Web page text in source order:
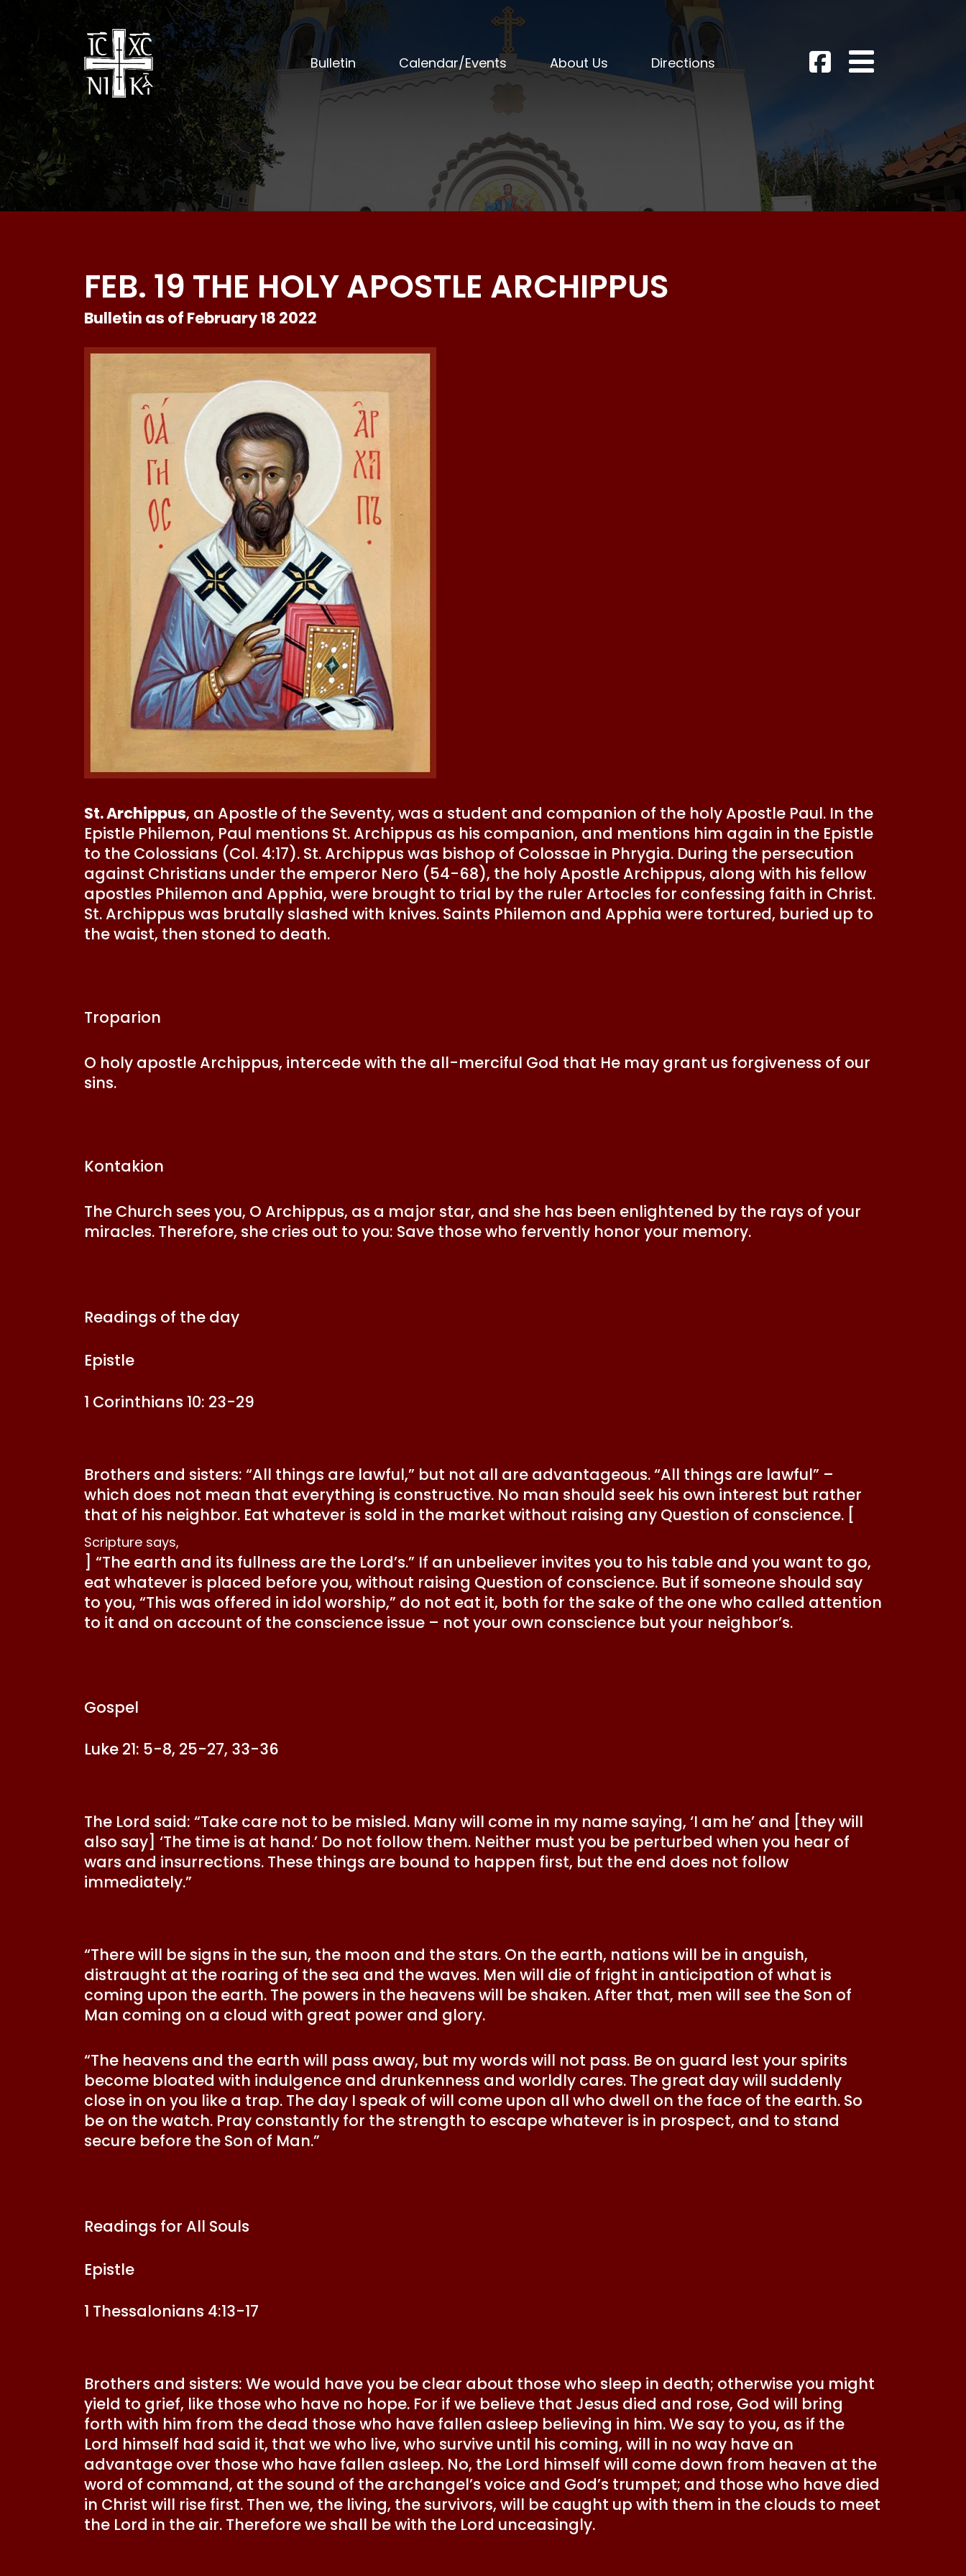
Bulletin Calendar/Events About Us Directions
FEB. 19 THE HOLY APOSTLE ARCHIPPUS
Bulletin as of February 18 2022
St. Archippus, an Apostle of the Seventy, was a student and companion of the holy Apostle Paul. In the
Epistle Philemon, Paul mentions St. Archippus as his companion, and mentions him again in the Epistle
to the Colossians (Col. 4:17). St. Archippus was bishop of Colossae in Phrygia. During the persecution
against Christians under the emperor Nero (54-68), the holy Apostle Archippus, along with his fellow
apostles Philemon and Apphia, were brought to trial by the ruler Artocles for confessing faith in Christ.
St. Archippus was brutally slashed with knives. Saints Philemon and Apphia were tortured, buried up to
the waist, then stoned to death.
Troparion
O holy apostle Archippus, intercede with the all-merciful God that He may grant us forgiveness of our
sins.
Kontakion
The Church sees you, O Archippus, as a major star, and she has been enlightened by the rays of your
miracles. Therefore, she cries out to you: Save those who fervently honor your memory.
Readings of the day
Epistle
1 Corinthians 10: 23-29
Brothers and sisters: “All things are lawful,” but not all are advantageous. “All things are lawful” –
which does not mean that everything is constructive. No man should seek his own interest but rather
that of his neighbor. Eat whatever is sold in the market without raising any Question of conscience. [
Scripture says,
] “The earth and its fullness are the Lord’s.” If an unbeliever invites you to his table and you want to go,
eat whatever is placed before you, without raising Question of conscience. But if someone should say
to you, “This was offered in idol worship,” do not eat it, both for the sake of the one who called attention
to it and on account of the conscience issue – not your own conscience but your neighbor’s.
Gospel
Luke 21: 5-8, 25-27, 33-36
The Lord said: “Take care not to be misled. Many will come in my name saying, ‘I am he’ and [they will
also say] ‘The time is at hand.’ Do not follow them. Neither must you be perturbed when you hear of
wars and insurrections. These things are bound to happen first, but the end does not follow
immediately.”
“There will be signs in the sun, the moon and the stars. On the earth, nations will be in anguish,
distraught at the roaring of the sea and the waves. Men will die of fright in anticipation of what is
coming upon the earth. The powers in the heavens will be shaken. After that, men will see the Son of
Man coming on a cloud with great power and glory.
“The heavens and the earth will pass away, but my words will not pass. Be on guard lest your spirits
become bloated with indulgence and drunkenness and worldly cares. The great day will suddenly
close in on you like a trap. The day I speak of will come upon all who dwell on the face of the earth. So
be on the watch. Pray constantly for the strength to escape whatever is in prospect, and to stand
secure before the Son of Man.”
Readings for All Souls
Epistle
1 Thessalonians 4:13-17
Brothers and sisters: We would have you be clear about those who sleep in death; otherwise you might
yield to grief, like those who have no hope. For if we believe that Jesus died and rose, God will bring
forth with him from the dead those who have fallen asleep believing in him. We say to you, as if the
Lord himself had said it, that we who live, who survive until his coming, will in no way have an
advantage over those who have fallen asleep. No, the Lord himself will come down from heaven at the
word of command, at the sound of the archangel’s voice and God’s trumpet; and those who have died
in Christ will rise first. Then we, the living, the survivors, will be caught up with them in the clouds to meet
the Lord in the air. Therefore we shall be with the Lord unceasingly.